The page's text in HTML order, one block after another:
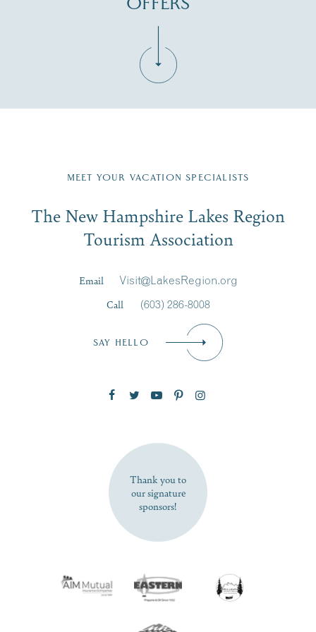
Region email list.
Signup
First Name*
SUBSCRIBE NOW
MEET YOUR VACATION SPECIALISTS
The New Hampshire Lakes Region
Tourism Association
Email
Visit@LakesRegion.org
Call
(603) 286-8008
SAY HELLO
Thank you to
our signature
sponsors!